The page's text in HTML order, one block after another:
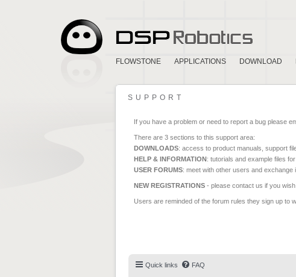
FLOWSTONE APPLICATIONS DOWNLOAD
SUPPORT
If you have a problem or need to report a bug please
There are 3 sections to this support area:
DOWNLOADS: access to product manuals, support
HELP & INFORMATION: tutorials and example files
USER FORUMS: meet with other users and
NEW REGISTRATIONS - please contact us if you
Users are reminded of the forum rules they sign up to
Quick links FAQ